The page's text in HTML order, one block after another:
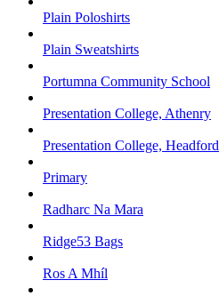
Plain Poloshirts
Plain Sweatshirts
Portumna Community School
Presentation College, Athenry
Presentation College, Headford
Primary
Radharc Na Mara
Ridge53 Bags
Ros A Mhíl